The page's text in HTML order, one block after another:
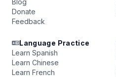
Blog
Donate
Feedback
Language Practice
Learn Spanish
Learn Chinese
Learn French